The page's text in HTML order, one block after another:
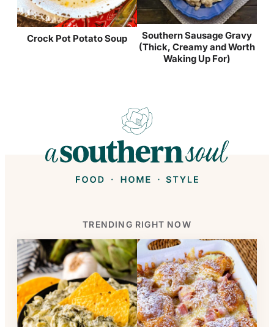
Crock Pot Potato Soup
Southern Sausage Gravy
(Thick, Creamy and Worth
Waking Up For)
TRENDING RIGHT NOW